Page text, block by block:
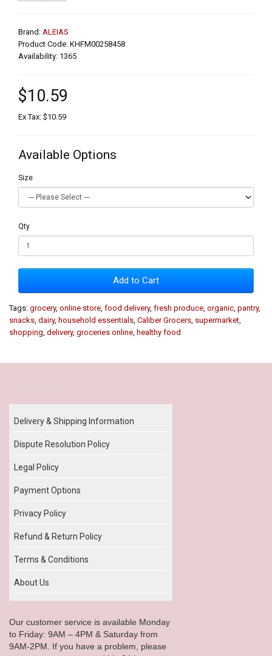
Brand: ALEIAS
Product Code: KHFM00258458
Availability: 1365
$10.59
Ex Tax: $10.59
Available Options
Size
Qty
Add to Cart
Tags: grocery, online store food delivery, fresh produce organic pantry,
snacks dairy, household essentials Caliber Grocers supermarket
shopping delivery, groceries online healthy food
Delivery & Shipping Information
Dispute Resolution Policy
Legal Policy
Payment Options
Privacy Policy
Refund & Return Policy
Terms & Conditions
About Us
Our customer service is available Monday
to Friday: 9AM – 4PM & Saturday from
9AM-2PM. If you have a problem, please